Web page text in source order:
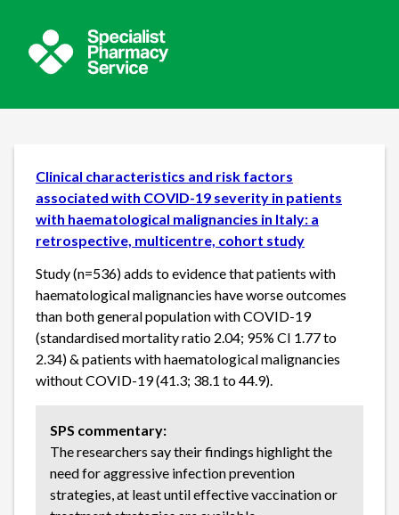
Clinical characteristics and risk factors
associated with COVID-19 severity in patients
with haematological malignancies in Italy: a
retrospective, multicentre, cohort study
Study (n=536) adds to evidence that patients with
haematological malignancies have worse outcomes
than both general population with COVID-19
(standardised mortality ratio 2.04; 95% CI 1.77 to
2.34) & patients with haematological malignancies
without COVID-19 (41.3; 38.1 to 44.9).
SPS commentary:
The researchers say their findings highlight the
need for aggressive infection prevention
strategies, at least until effective vaccination or